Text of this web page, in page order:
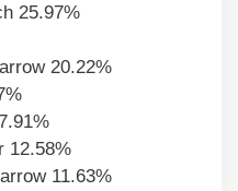
25.97%
20.22%
12.58%
11.63%